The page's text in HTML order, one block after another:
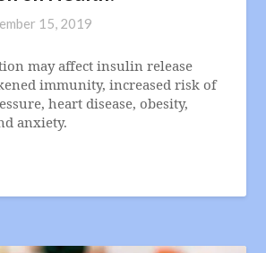
15, 2019
may affect insulin release
immunity, increased risk of
heart disease, obesity,
anxiety.